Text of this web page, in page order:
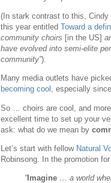
(In stark contrast to this,
this year entitled Toward a
community choirs [in the US]
have evolved into semi-elite
community”).
Many media outlets have
becoming cool , especially since
So … choirs are cool, and
excellent time to set up your
ask: what do we mean by
Let’s start with fellow Natural
Robinsong. In the promotion
“Imagine … a world